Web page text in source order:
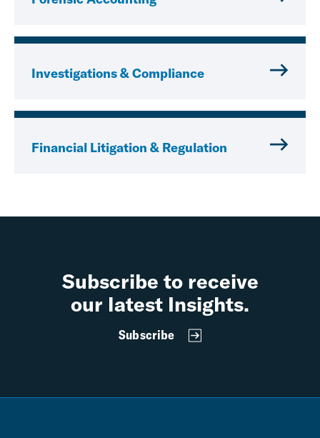
Investigations & Compliance
Financial Litigation & Regulation
Subscribe to receive
our latest Insights.
Subscribe